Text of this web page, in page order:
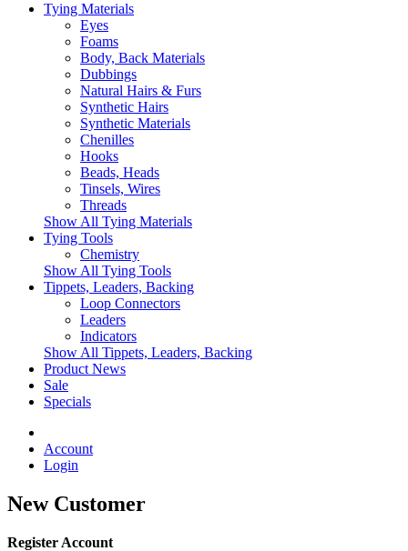
Tying Materials
Eyes
Foams
Body, Back Materials
Dubbings
Natural Hairs & Furs
Synthetic Hairs
Synthetic Materials
Chenilles
Hooks
Beads, Heads
Tinsels, Wires
Threads
Show All Tying Materials
Tying Tools
Chemistry
Show All Tying Tools
Tippets, Leaders, Backing
Loop Connectors
Leaders
Indicators
Show All Tippets, Leaders, Backing
Product News
Sale
Specials
Account
Login
New Customer
Register Account